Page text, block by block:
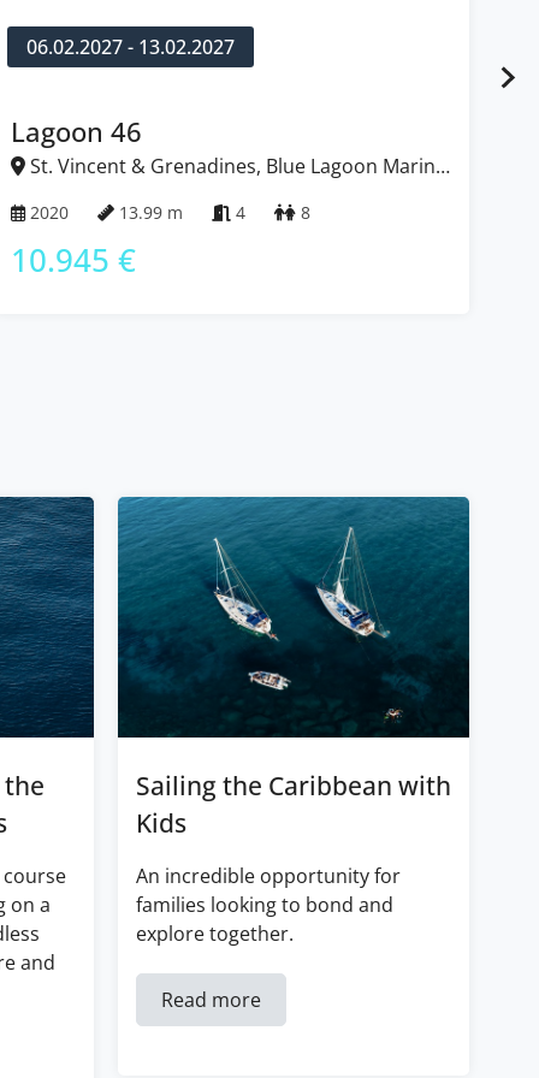
06.02.2027 - 13.02.2027
Lagoon 46
St. Vincent & Grenadines, Blue Lagoon Marina,
2020 13.99 m 4 8
10.945 €
the
on a
and
Sailing the Caribbean with
Kids
An incredible opportunity for
families looking to bond and
explore together.
Read more